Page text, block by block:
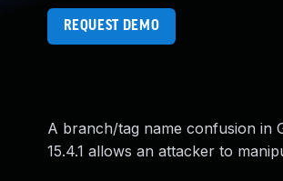
REQUEST DEMO
A branch/tag name confusion in
15.4.1 allows an attacker to